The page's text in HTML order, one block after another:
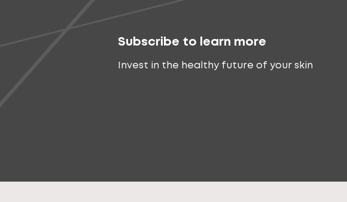
Subscribe to learn more
Invest in the healthy future of your skin